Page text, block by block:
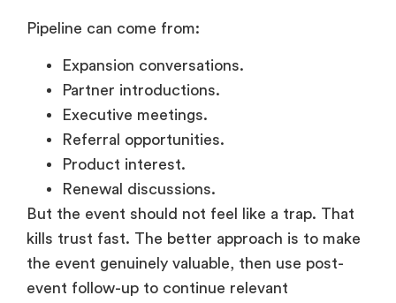
Pipeline can come from:
Expansion conversations.
Partner introductions.
Executive meetings.
Referral opportunities.
Product interest.
Renewal discussions.
But the event should not feel like a trap. That
kills trust fast. The better approach is to make
the event genuinely valuable, then use post-
event follow-up to continue relevant